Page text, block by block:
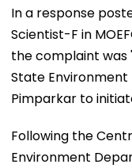
In a response
Scientist-F in
the complaint was
State
Pimparkar to
Following the
Environment